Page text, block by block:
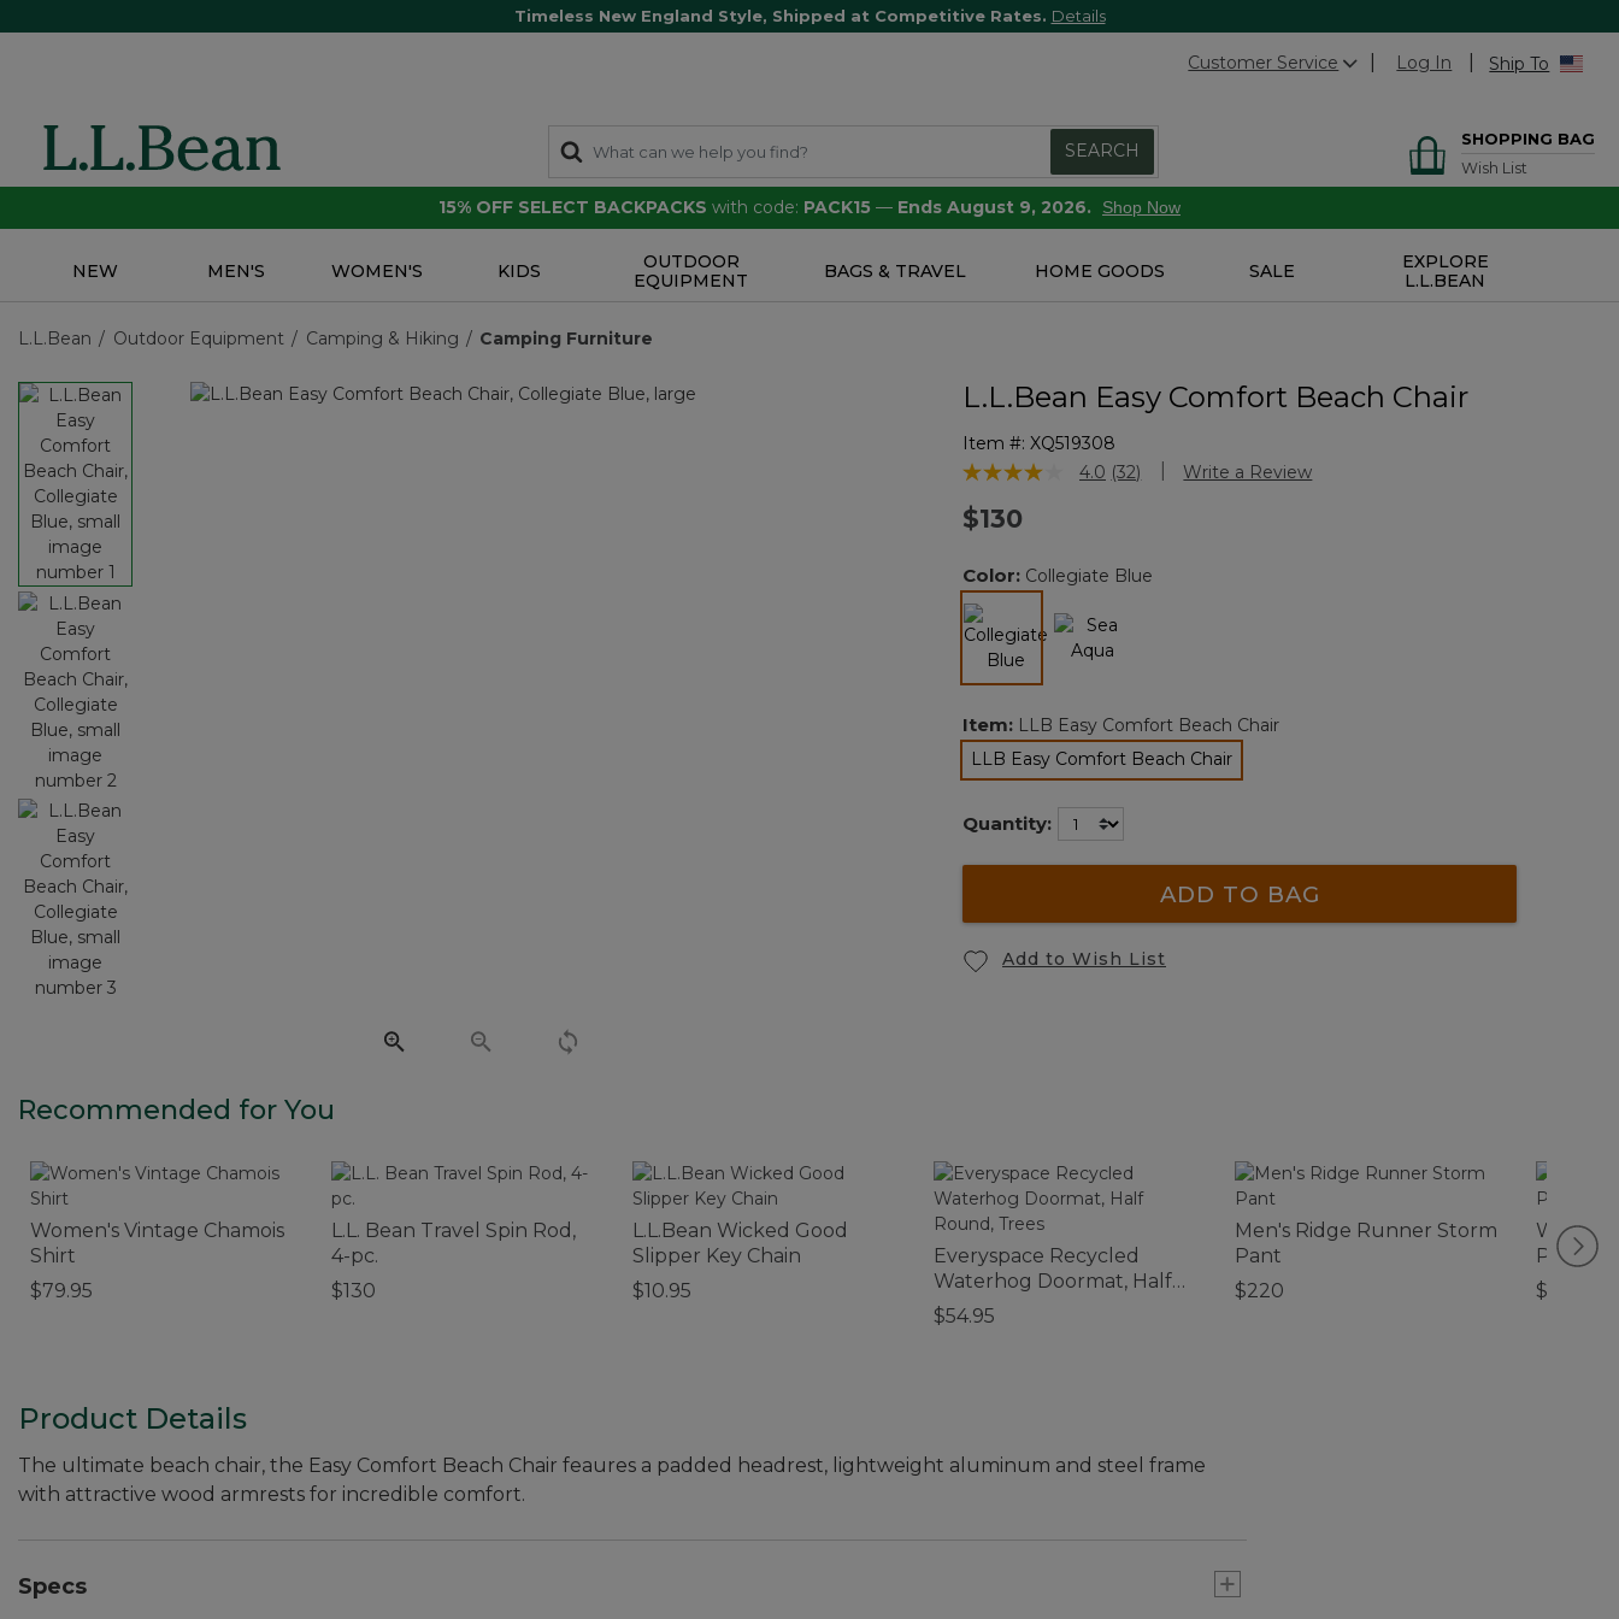
Timeless New England Style, Shipped at Competitive Rates. Details
Customer Service Log In Ship To
SEARCH
SHOPPING BAG
Wish List
15% OFF SELECT BACKPACKS with code: PACK15 — Ends August 9, 2026. Shop Now
NEW MEN'S WOMEN'S KIDS
OUTDOOR
EQUIPMENT
BAGS & TRAVEL HOME GOODS SALE
EXPLORE
L.L.BEAN
L.L.Bean Outdoor Equipment Camping & Hiking Camping Furniture
L.L.Bean Easy Comfort Beach Chair
Item #: XQ519308
5 out of 5 Customer Rating
4.0 Read
link.
(32) Write a Review
$130
Color: Collegiate Blue
selected
Item: LLB Easy Comfort Beach Chair
LLB Easy Comfort Beach Chair
selected
Quantity:
ADD TO BAG
Add to Wish List
Recommended for You
Women's Vintage Chamois
Shirt
$79.95
L.L. Bean Travel Spin Rod,
4-pc.
$130
L.L.Bean Wicked Good
Slipper Key Chain
$10.95
Everyspace Recycled
Waterhog Doormat, Half
Round, Trees
$54.95
Men's Ridge Runner Storm
Pant
$220
Pullover
$79.95
Product Details
The ultimate beach chair, the Easy Comfort Beach Chair feaures a padded headrest, lightweight aluminum and steel frame
with attractive wood armrests for incredible comfort.
Specs